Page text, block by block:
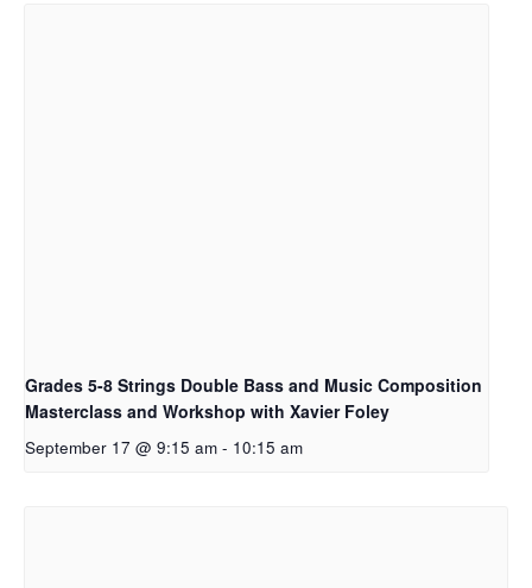
Grades 5-8 Strings Double Bass and Music Composition
Masterclass and Workshop with Xavier Foley
September 17 @ 9:15 am - 10:15 am